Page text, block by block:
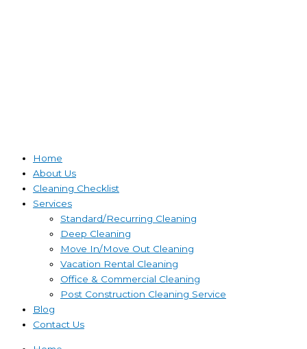
Home
About Us
Cleaning Checklist
Services
Standard/Recurring Cleaning
Deep Cleaning
Move In/Move Out Cleaning
Vacation Rental Cleaning
Office & Commercial Cleaning
Post Construction Cleaning Service
Blog
Contact Us